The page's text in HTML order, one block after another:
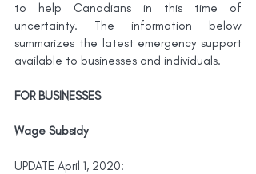
to help Canadians in this time of
uncertainty. The information below
summarizes the latest emergency support
available to businesses and individuals.
FOR BUSINESSES
Wage Subsidy
UPDATE April 1, 2020: